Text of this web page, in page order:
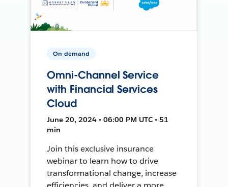
On-demand
Omni-Channel Service
with Financial Services
Cloud
June 20, 2024 • 06:00 PM UTC • 51
min
Join this exclusive insurance
webinar to learn how to drive
transformational change, increase